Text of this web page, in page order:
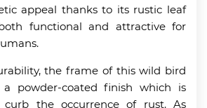
appeal thanks to its rustic leaf
functional and attractive for
the frame of this wild bird
a powder-coated finish which is
the occurrence of rust. As